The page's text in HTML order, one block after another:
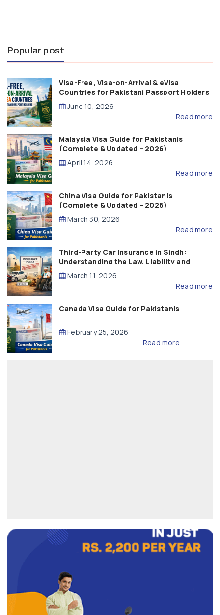
Popular post
Visa-Free, Visa-on-Arrival & eVisa
Countries for Pakistani Passport Holders
(2026 Guide)
June 10, 2026
Read more
Malaysia Visa Guide for Pakistanis
(Complete & Updated – 2026)
April 14, 2026
Read more
China Visa Guide for Pakistanis
(Complete & Updated – 2026)
March 30, 2026
Read more
Third-Party Car Insurance in Sindh:
Understanding the Law, Liability and
Compensation
March 11, 2026
Read more
Canada Visa Guide for Pakistanis
February 25, 2026
Read more